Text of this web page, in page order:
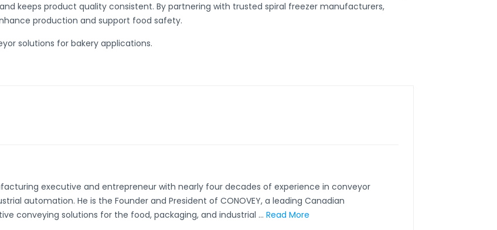
keeps product quality consistent. By partnering with trusted spiral freezer manufacturers,
production and support food safety.
solutions for bakery applications.
executive and entrepreneur with nearly four decades of experience in conveyor
automation. He is the Founder and President of CONOVEY, a leading Canadian
conveying solutions for the food, packaging, and industrial ... Read More